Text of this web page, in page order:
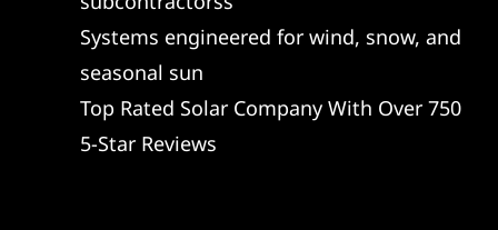
REFERRAL
Systems engineered for wind, snow, and
seasonal sun
Top Rated Solar Company With Over 750
5-Star Reviews